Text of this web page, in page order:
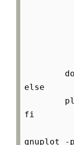
else
fi